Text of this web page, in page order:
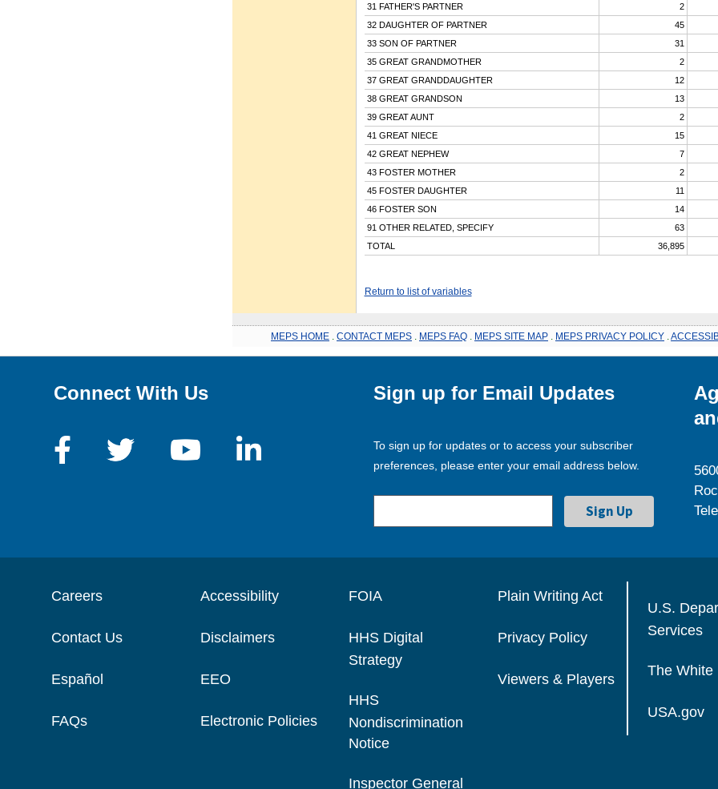
31 FATHER'S PARTNER
2
32 DAUGHTER OF PARTNER
45
33 SON OF PARTNER
31
35 GREAT GRANDMOTHER
2
37 GREAT GRANDDAUGHTER
12
38 GREAT GRANDSON
13
39 GREAT AUNT
2
41 GREAT NIECE
15
42 GREAT NEPHEW
7
43 FOSTER MOTHER
2
45 FOSTER DAUGHTER
11
46 FOSTER SON
14
91 OTHER RELATED, SPECIFY
63
TOTAL
36,895
Return to list of variables
MEPS HOME CONTACT MEPS MEPS FAQ MEPS SITE MAP MEPS PRIVACY POLICY
Connect With Us Sign up for Email Updates
To sign up for updates or to access your subscriber
preferences, please enter your email address below.
Careers
Contact Us
Español
FAQs
Accessibility
Disclaimers
EEO
Electronic Policies
FOIA
HHS Digital
Strategy
HHS
Nondiscrimination
Notice
Inspector General
Plain Writing Act
Privacy Policy
Viewers & Players
U.S.
Services
The White
USA.gov